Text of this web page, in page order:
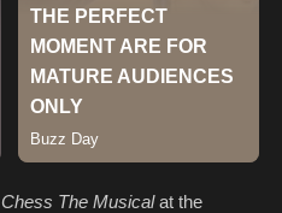
Chess The Musicalat the